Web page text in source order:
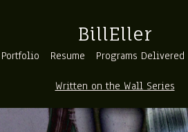
BillEller
Portfolio Resume Programs Delivered
Written on the Wall Series